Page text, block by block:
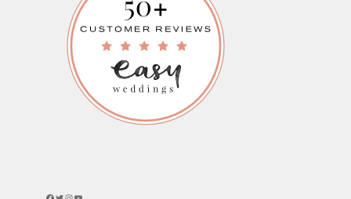
Facebook
Twitter
Instagram
YouTube